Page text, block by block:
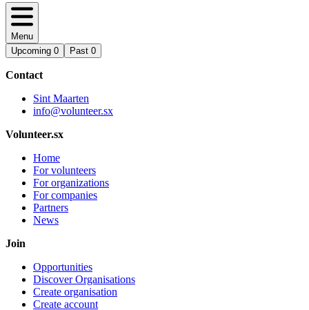
Menu
Upcoming 0 Past 0
Contact
Sint Maarten
info@volunteer.sx
Volunteer.sx
Home
For volunteers
For organizations
For companies
Partners
News
Join
Opportunities
Discover Organisations
Create organisation
Create account